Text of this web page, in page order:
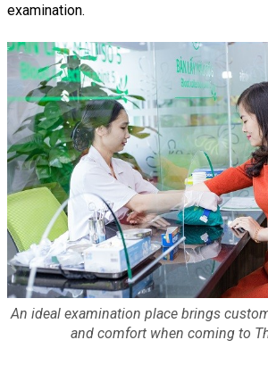
examination.
An ideal examination place brings
and comfort when coming to